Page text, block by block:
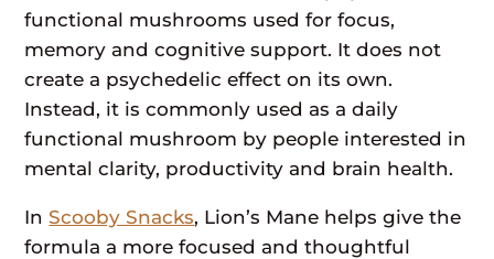
functional mushrooms used for focus,
memory and cognitive support. It does not
create a psychedelic effect on its own.
Instead, it is commonly used as a daily
functional mushroom by people interested in
mental clarity, productivity and brain health.
InScooby Snacks, Lion’s Mane helps give the
formula a more focused and thoughtful